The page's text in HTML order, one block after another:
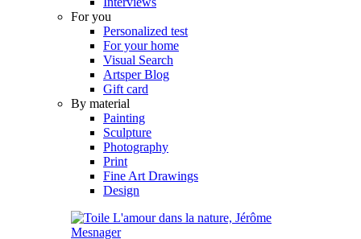
For you
Personalized test
For your home
Visual Search
Artsper Blog
Gift card
By material
Painting
Sculpture
Photography
Print
Fine Art Drawings
Design